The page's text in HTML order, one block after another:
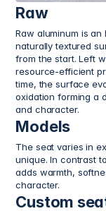
Raw
Raw aluminum is
naturally textured
from the start. Left
resource-efficient
time, the surface
oxidation forming a
and character.
Models
The seat varies in
unique. In contrast
adds warmth,
character.
Custom